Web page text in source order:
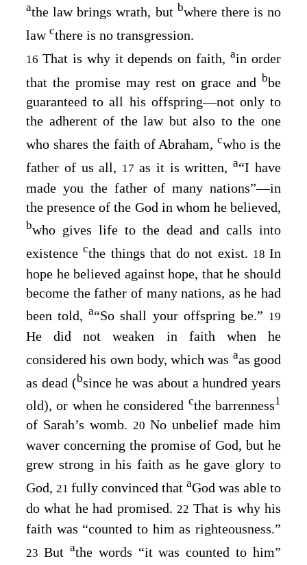
athe law brings wrath, but bwhere there is no
law cthere is no transgression.
16 That is why it depends on faith,ain order
that the promise may rest on grace and bbe
guaranteed to all his offspring⁠—not only to
the adherent of the law but also to the one
who shares the faith of Abraham,cwho is the
father of us all, 17as it is written,a“I have
made you the father of many nations”⁠—in
the presence of the God in whom he believed,
bwho gives life to the dead and calls into
existencecthe things that do not exist. 18 In
hope he believed against hope, that he should
become the father of many nations, as he had
been told,a“So shall your offspring be.” 19
He did not weaken in faith when he
considered his own body, which was aas good
as dead (bsince he was about a hundred years
old), or when he considered cthe barrenness1
of Sarah’s womb. 20 No unbelief made him
waver concerning the promise of God, but he
grew strong in his faith as he gave glory to
God, 21 fully convinced that aGod was able to
do what he had promised. 22 That is why his
faith was “counted to him as righteousness.”
23 But athe words “it was counted to him”